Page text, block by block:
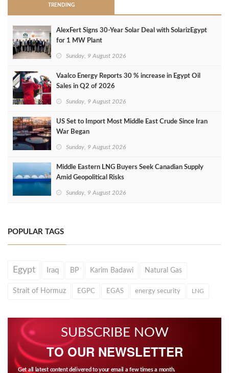
TRENDING
AlexFert Signs 30‑Year Solar Deal with SolarizEgypt
for 1 MW Plant
Sunday, 9 August 2026
Vaalco Energy Reports 30 % increase in Egypt Oil
Sales in Q2 of 2026
Sunday, 9 August 2026
US Set to Import Most Middle East Crude Since Iran
War Began
Sunday, 9 August 2026
Middle Eastern LNG Buyers Seek Canadian Supply
Amid Geopolitical Risks
Sunday, 9 August 2026
POPULAR TAGS
Egypt Iraq BP Karim Badawi Natural Gas
Strait of Hormuz EGPC EGAS energy security LNG
SUBSCRIBE NOW
TO OUR NEWSLETTER
Get all latest content delivered to your email a few times a month.